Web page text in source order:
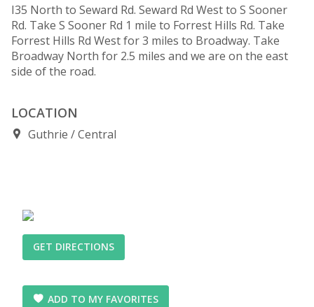
I35 North to Seward Rd. Seward Rd West to S Sooner
Rd. Take S Sooner Rd 1 mile to Forrest Hills Rd. Take
Forrest Hills Rd West for 3 miles to Broadway. Take
Broadway North for 2.5 miles and we are on the east
side of the road.
LOCATION
Guthrie Central
GET DIRECTIONS
ADD TO MY FAVORITES